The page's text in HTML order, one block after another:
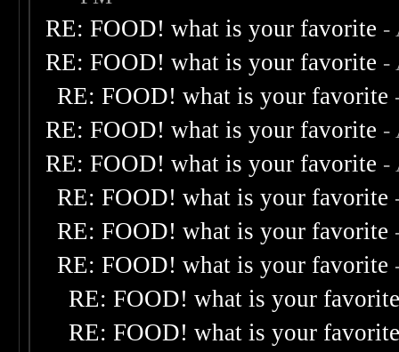
RE: FOOD! what is your favorite -
RE: FOOD! what is your favorite -
RE: FOOD! what is your favorite
RE: FOOD! what is your favorite -
RE: FOOD! what is your favorite -
RE: FOOD! what is your favorite
RE: FOOD! what is your favorite
RE: FOOD! what is your favorite
RE: FOOD! what is your
RE: FOOD! what is your